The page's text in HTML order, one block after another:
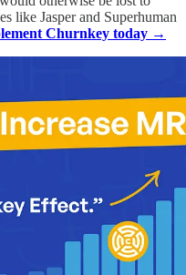
like Jasper and Superhuman
Churnkey today →